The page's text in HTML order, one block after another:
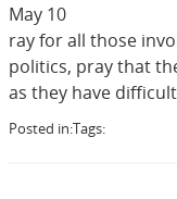
May 10
ray for all those
politics, pray that
as they have
Posted in:Tags: